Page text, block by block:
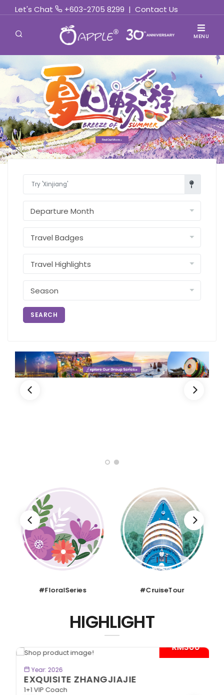
Let's Chat +603-2705 8299 | Contact Us
MENU
Find Out More »
SEARCH
#FloralSeries #CruiseTour
HIGHLIGHT
- RM300*
Year: 2026
EXQUISITE ZHANGJIAJIE
1+1 VIP Coach